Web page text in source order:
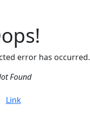
error has occurred.
Found
Link